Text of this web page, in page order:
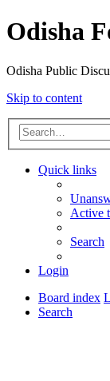
Odisha
Odisha Public
Skip to content
Quick links
Active
Search
Login
Board index
Search